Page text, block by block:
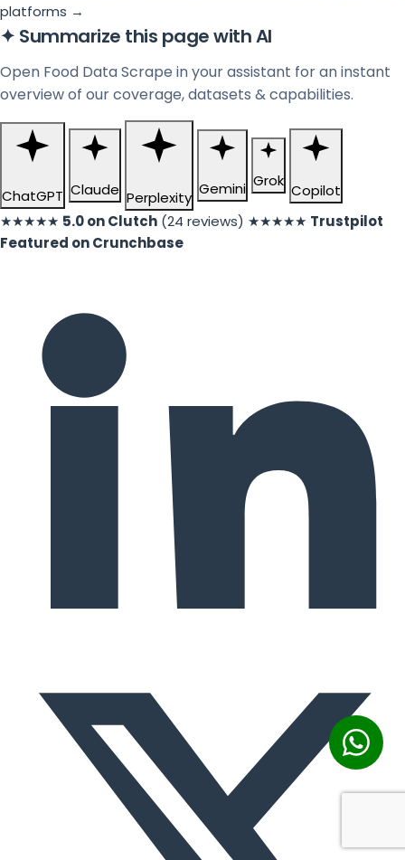
platforms →
✦ Summarize this page with AI
Open Food Data Scrape in your assistant for an instant
overview of our coverage, datasets & capabilities.
ChatGPT Claude Perplexity Gemini Grok Copilot
★★★★★ 5.0 on Clutch (24 reviews) ★★★★★ Trustpilot
Featured on Crunchbase